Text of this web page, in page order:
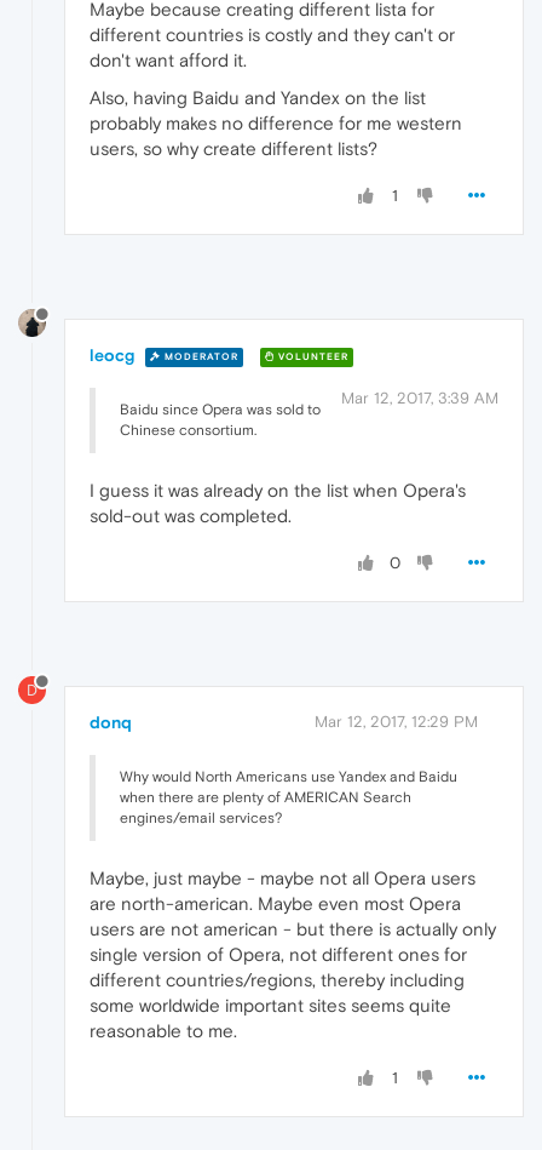
Maybe because creating different lista for
different countries is costly and they can't or
don't want afford it.
Also, having Baidu and Yandex on the list
probably makes no difference for me western
users, so why create different lists?
1
leocg MODERATOR VOLUNTEER
Mar 12, 2017, 3:39 AM
Baidu since Opera was sold to
Chinese consortium.
I guess it was already on the list when Opera's
sold-out was completed.
0
D
donq Mar 12, 2017, 12:29 PM
Why would North Americans use Yandex and Baidu
when there are plenty of AMERICAN Search
engines/email services?
Maybe, just maybe - maybe not all Opera users
are north-american. Maybe even most Opera
users are not american - but there is actually only
single version of Opera, not different ones for
different countries/regions, thereby including
some worldwide important sites seems quite
reasonable to me.
1